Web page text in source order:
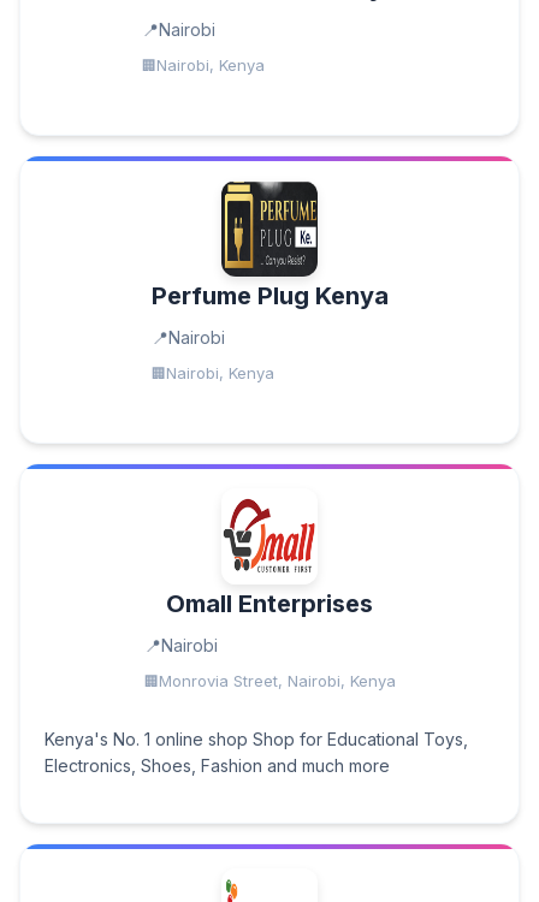
Nairobi
Nairobi, Kenya
Perfume Plug Kenya
Nairobi
Nairobi, Kenya
Omall Enterprises
Nairobi
Monrovia Street, Nairobi, Kenya
Kenya's No. 1 online shop Shop for Educational Toys,
Electronics, Shoes, Fashion and much more